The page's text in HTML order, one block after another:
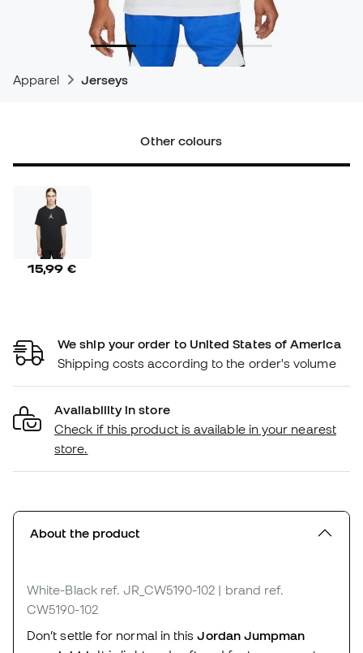
Apparel Jerseys
Other colours
15,99 €
We ship your order to United States of America
Shipping costs according to the order's volume
Availability in store
Check if this product is available in your nearest
store.
About the product
White-Black ref. JR_CW5190-102 | brand ref.
CW5190-102
Don’t settle for normal in thisJordan Jumpman